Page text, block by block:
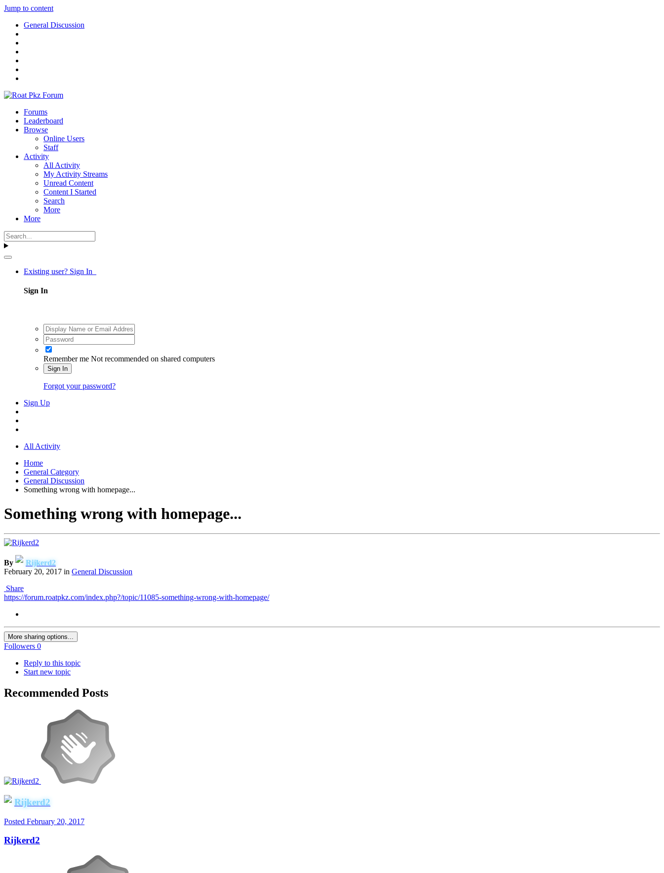
Jump to content
General Discussion
Forums
Leaderboard
Browse
Online Users
Staff
Activity
All Activity
My Activity Streams
Unread Content
Content I Started
Search
More
More
Existing user? Sign In
Sign In
Remember me Not recommended on shared computers
Sign In
Forgot your password?
Sign Up
All Activity
Home
General Category
General Discussion
Something wrong with homepage...
Something wrong with homepage...
By
Rijkerd2
February 20, 2017 in General Discussion
Share
https://forum.roatpkz.com/index.php?/topic/11085-something-wrong-with-homepage/
More sharing options...
Followers 0
Reply to this topic
Start new topic
Recommended Posts
Rijkerd2
Posted February 20, 2017
Rijkerd2